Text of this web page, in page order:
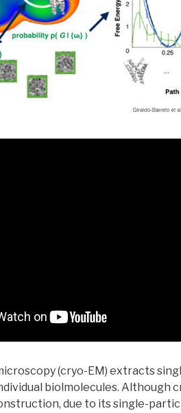
(cryo-EM) extracts
biolmolecules. Although
due to its single-